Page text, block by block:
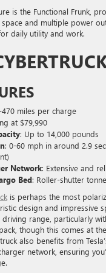
is the Functional Frunk,
and multiple power
daily utility and work.
470 miles per charge
at $79,990
: Up to 14,000 pounds
: 0-60 mph in around 2.9
Network: Extensive and
Bed: Roller-shutter
is perhaps the most
design and impressive
driving range, particularly
though this comes at
also benefits from
network, ensuring